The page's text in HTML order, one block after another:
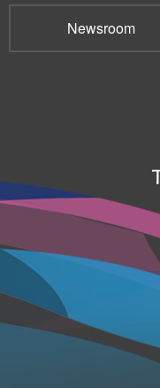
Newsroom